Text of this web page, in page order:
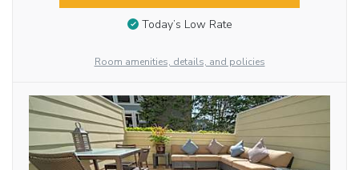
Today’s Low Rate
Room amenities, details, and policies